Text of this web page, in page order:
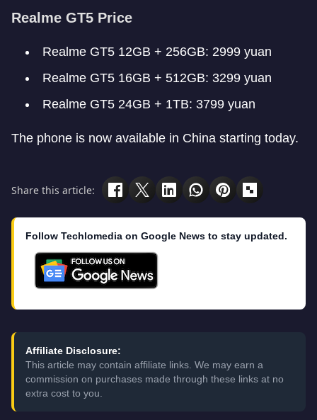
Realme GT5 Price
Realme GT5 12GB + 256GB: 2999 yuan
Realme GT5 16GB + 512GB: 3299 yuan
Realme GT5 24GB + 1TB: 3799 yuan
The phone is now available in China starting today.
Share this article:
Follow Techlomedia on Google News to stay updated.
Affiliate Disclosure:
This article may contain affiliate links. We may earn a
commission on purchases made through these links at no
extra cost to you.